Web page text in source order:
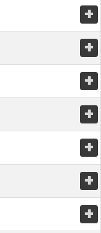
+
+
+
+
+
+
+